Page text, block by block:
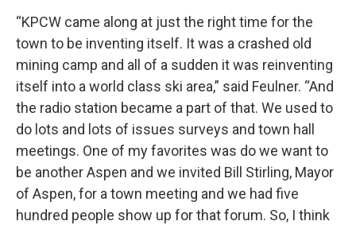
“KPCW came along at just the right time for the
town to be inventing itself. It was a crashed old
mining camp and all of a sudden it was reinventing
itself into a world class ski area,” said Feulner. “And
the radio station became a part of that. We used to
do lots and lots of issues surveys and town hall
meetings. One of my favorites was do we want to
be another Aspen and we invited Bill Stirling, Mayor
of Aspen, for a town meeting and we had five
hundred people show up for that forum. So, I think